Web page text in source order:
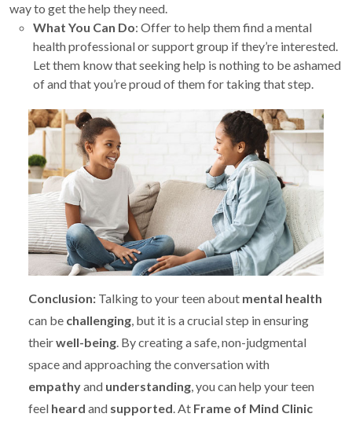
way to get the help they need.
What You Can Do: Offer to help them find a mental
health professional or support group if they’re interested.
Let them know that seeking help is nothing to be ashamed
of and that you’re proud of them for taking that step.
Conclusion: Talking to your teen about mental health
can be challenging, but it is a crucial step in ensuring
theirwell-being. By creating a safe, non-judgmental
space and approaching the conversation with
empathyand understanding, you can help your teen
feel heard and supported. At Frame of Mind Clinic